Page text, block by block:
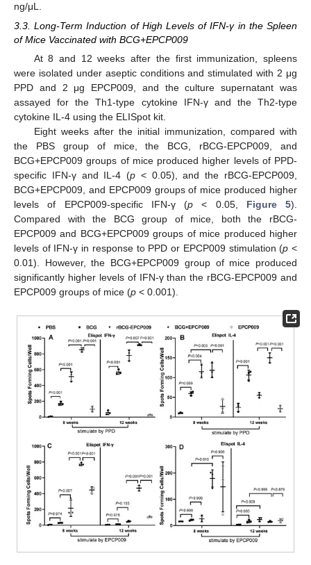
ng/μL.
3.3. Long-Term Induction of High Levels of IFN-γ in the Spleen
of Mice Vaccinated with BCG+EPCP009
At 8 and 12 weeks after the first immunization, spleens
were isolated under aseptic conditions and stimulated with 2 μg
PPD and 2 μg EPCP009, and the culture supernatant was
assayed for the Th1-type cytokine IFN-γ and the Th2-type
cytokine IL-4 using the ELISpot kit.
Eight weeks after the initial immunization, compared with
the PBS group of mice, the BCG, rBCG-EPCP009, and
BCG+EPCP009 groups of mice produced higher levels of PPD-
specific IFN-γ and IL-4 (p < 0.05), and the rBCG-EPCP009,
BCG+EPCP009, and EPCP009 groups of mice produced higher
levels of EPCP009-specific IFN-γ (p < 0.05, Figure 5).
Compared with the BCG group of mice, both the rBCG-
EPCP009 and BCG+EPCP009 groups of mice produced higher
levels of IFN-γ in response to PPD or EPCP009 stimulation (p <
0.01). However, the BCG+EPCP009 group of mice produced
significantly higher levels of IFN-γ than the rBCG-EPCP009 and
EPCP009 groups of mice (p < 0.001).